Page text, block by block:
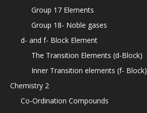
Group 17 Elements
Group 18- Noble gases
d- and f- Block Element
The Transition Elements (d-Block)
Inner Transition elements (f- Block)
Chemistry 2
Co-Ordination Compounds